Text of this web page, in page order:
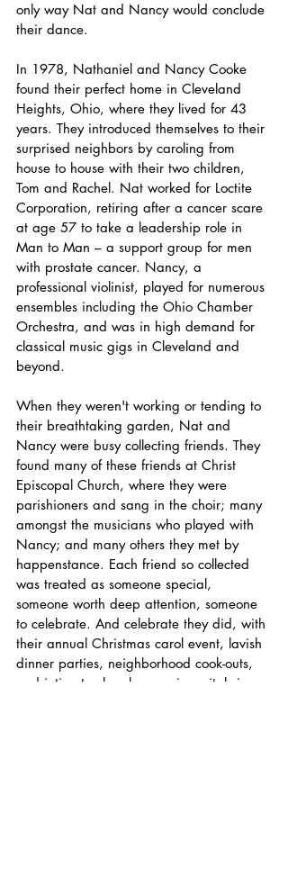
only way Nat and Nancy would conclude
their dance.
In 1978, Nathaniel and Nancy Cooke
found their perfect home in Cleveland
Heights, Ohio, where they lived for 43
years. They introduced themselves to their
surprised neighbors by caroling from
house to house with their two children,
Tom and Rachel. Nat worked for Loctite
Corporation, retiring after a cancer scare
at age 57 to take a leadership role in
Man to Man – a support group for men
with prostate cancer. Nancy, a
professional violinist, played for numerous
ensembles including the Ohio Chamber
Orchestra, and was in high demand for
classical music gigs in Cleveland and
beyond.
When they weren't working or tending to
their breathtaking garden, Nat and
Nancy were busy collecting friends. They
found many of these friends at Christ
Episcopal Church, where they were
parishioners and sang in the choir; many
amongst the musicians who played with
Nancy; and many others they met by
happenstance. Each friend so collected
was treated as someone special,
someone worth deep attention, someone
to celebrate. And celebrate they did, with
their annual Christmas carol event, lavish
dinner parties, neighborhood cook-outs,
and intimate chamber music recitals in